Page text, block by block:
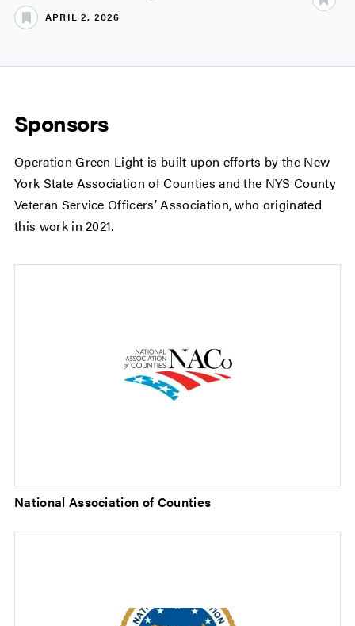
APRIL 2, 2026
Sponsors
Operation Green Light is built upon efforts by the New
York State Association of Counties and the NYS County
Veteran Service Officers’ Association, who originated
this work in 2021.
National Association of Counties